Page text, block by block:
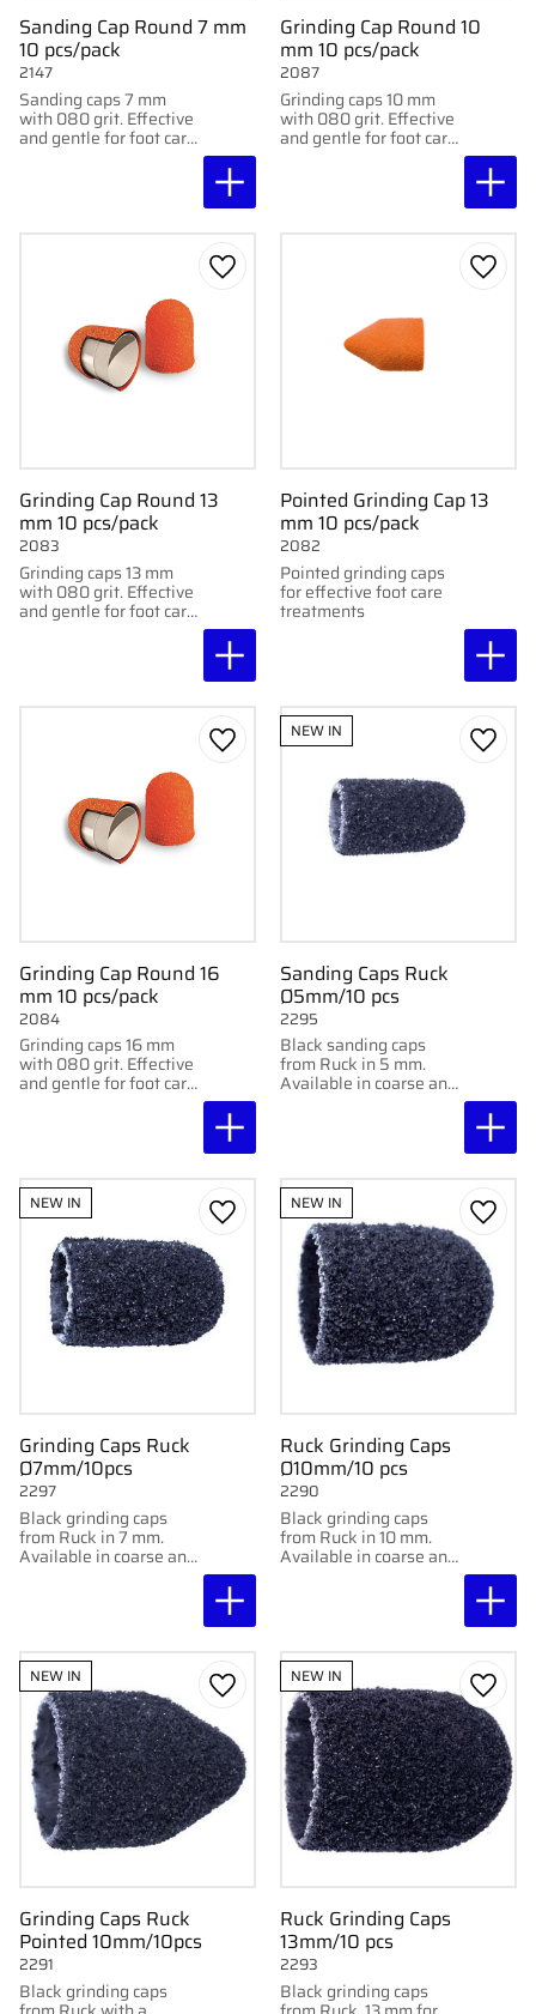
Sanding Cap Round 7 mm
10 pcs/pack
Sanding caps 7 mm
with 080 grit. Effective
and gentle for foot care
2147
Grinding Cap Round 10
mm 10 pcs/pack
Grinding caps 10 mm
with 080 grit. Effective
and gentle for foot care
2087
Grinding Cap Round 13
mm 10 pcs/pack
Grinding caps 13 mm
with 080 grit. Effective
and gentle for foot care
2083
Add to favorites
Pointed Grinding Cap 13
mm 10 pcs/pack
Pointed grinding caps
for effective foot care
treatments
2082
Add
Grinding Cap Round 16
mm 10 pcs/pack
Grinding caps 16 mm
with 080 grit. Effective
and gentle for foot care
2084
Add to favorites
Sanding Caps Ruck
Ø5mm/10 pcs
Black sanding caps
from Ruck in 5 mm.
Available in coarse and
2295
NEW IN
Add
Grinding Caps Ruck
Ø7mm/10pcs
Black grinding caps
from Ruck in 7 mm.
Available in coarse and
2297
NEW IN
Add to favorites
Ruck Grinding Caps
Ø10mm/10 pcs
Black grinding caps
from Ruck in 10 mm.
Available in coarse and
2290
NEW IN
Add
Grinding Caps Ruck
Pointed 10mm/10pcs
Black grinding caps
2291
NEW IN
Add to favorites
Ruck Grinding Caps
13mm/10 pcs
Black grinding caps
2293
NEW IN
Add